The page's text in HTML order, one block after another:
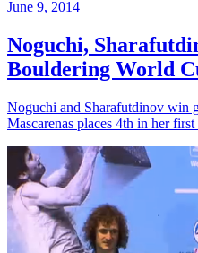
June 9, 2014
Noguchi,
Bouldering World
Noguchi and Sharafutdinov win
Mascarenas places 4th in her